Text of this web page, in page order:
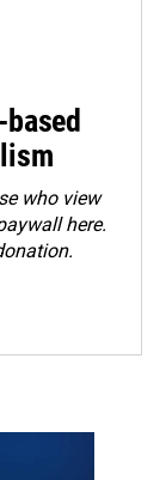
who view
here.
.